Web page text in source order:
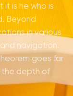
it is he who is
Beyond
in various
navigation.
goes far
the depth of